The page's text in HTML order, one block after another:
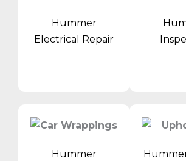
Hummer
Electrical Repair
Hummer